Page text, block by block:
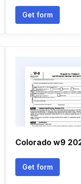
Get form
Colorado w9
Get form